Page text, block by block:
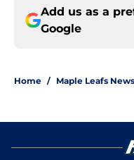
Add us as a
Google
Home / Maple Leafs News